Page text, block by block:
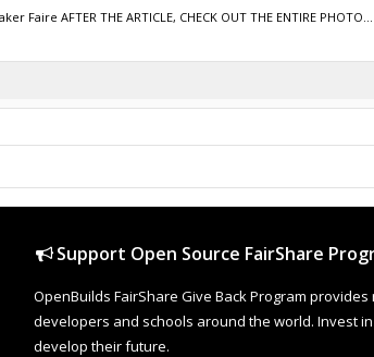
AFTER THE ARTICLE, CHECK OUT THE ENTIRE PHOTO...
Support Open Source FairShare
OpenBuilds FairShare Give Back Program
developers and schools around the world. Invest
develop their future.